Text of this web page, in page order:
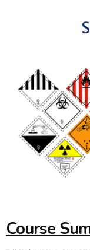
Course